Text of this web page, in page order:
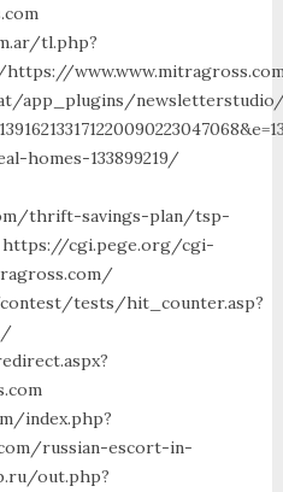
tl.php?
app_plugins/
homes-133899219/
thrift-savings-plan/tsp-
https://cgi.pege.org/cgi-
tests/hit_counter.asp?
index.php?
russian-escort-in-
out.php?